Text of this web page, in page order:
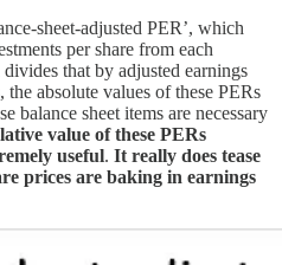
sheet-adjusted PER’, which
per share from each
that by adjusted earnings
the absolute values of these PERs
balance sheet items are necessary
value of these PERs
useful. It really does tease
prices are baking in earnings